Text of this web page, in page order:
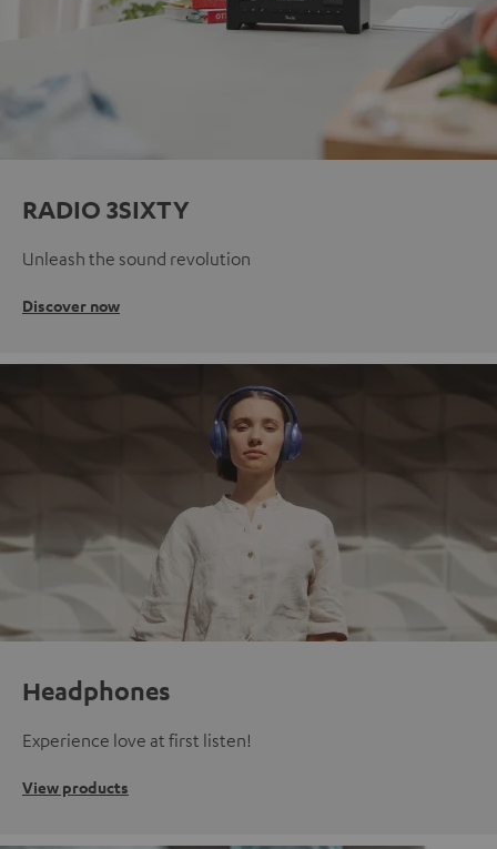
RADIO 3SIXTY
Unleash the sound revolution
Discover now
Headphones
Experience love at first listen!
View products